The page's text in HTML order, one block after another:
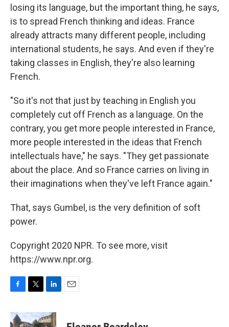
losing its language, but the important thing, he says,
is to spread French thinking and ideas. France
already attracts many different people, including
international students, he says. And even if they're
taking classes in English, they're also learning
French.
"So it's not that just by teaching in English you
completely cut off French as a language. On the
contrary, you get more people interested in France,
more people interested in the ideas that French
intellectuals have," he says. "They get passionate
about the place. And so France carries on living in
their imaginations when they've left France again."
That, says Gumbel, is the very definition of soft
power.
Copyright 2020 NPR. To see more, visit
https://www.npr.org.
c
e
i
t
n
k